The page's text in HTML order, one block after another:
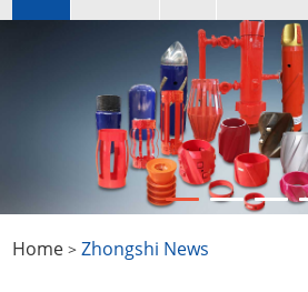
Home >Zhongshi News